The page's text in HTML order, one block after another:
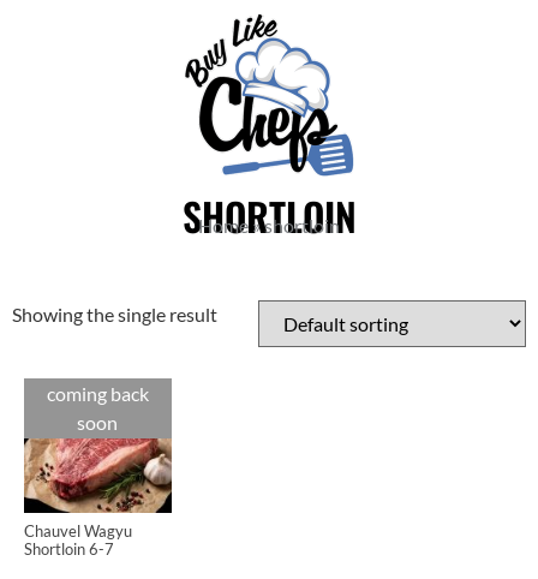
SHORTLOIN
Home »shortloin
Showing the single result
coming back
soon
Chauvel Wagyu
Shortloin 6-7
Cuts